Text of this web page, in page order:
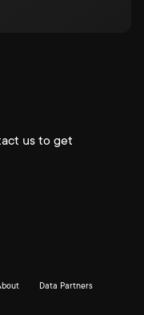
us to get
Data Partners